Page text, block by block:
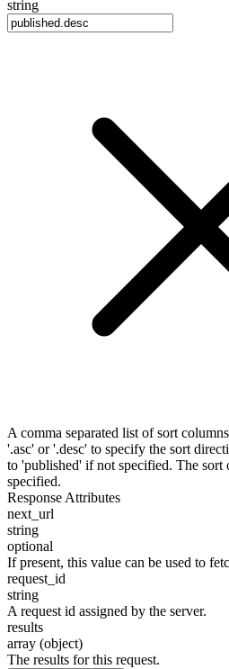
string
A comma separated list of sort
'.asc' or '.desc' to specify the sort
to 'published' if not specified. The sort
specified.
Response Attributes
next_url
string
optional
If present, this value can be used to
request_id
string
A request id assigned by the server.
results
array (object)
The results for this request.